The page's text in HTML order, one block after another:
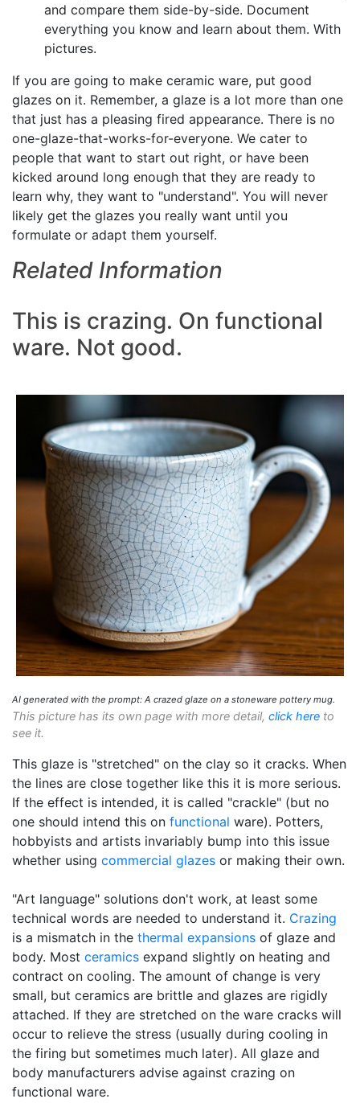
and compare them side-by-side. Document
everything you know and learn about them. With
pictures.
If you are going to make ceramic ware, put good
glazes on it. Remember, a glaze is a lot more than one
that just has a pleasing fired appearance. There is no
one-glaze-that-works-for-everyone. We cater to
people that want to start out right, or have been
kicked around long enough that they are ready to
learn why, they want to "understand". You will never
likely get the glazes you really want until you
formulate or adapt them yourself.
Related Information
This is crazing. On functional
ware. Not good.
AI generated with the prompt: A crazed glaze on a stoneware pottery mug.
This picture has its own page with more detail, click here to
see it.
This glaze is "stretched" on the clay so it cracks. When
the lines are close together like this it is more serious.
If the effect is intended, it is called "crackle" (but no
one should intend this on functional ware). Potters,
hobbyists and artists invariably bump into this issue
whether using commercial glazes or making their own.
"Art language" solutions don't work, at least some
technical words are needed to understand it. Crazing
is a mismatch in the thermal expansions of glaze and
body. Most ceramics expand slightly on heating and
contract on cooling. The amount of change is very
small, but ceramics are brittle and glazes are rigidly
attached. If they are stretched on the ware cracks will
occur to relieve the stress (usually during cooling in
the firing but sometimes much later). All glaze and
body manufacturers advise against crazing on
functional ware.